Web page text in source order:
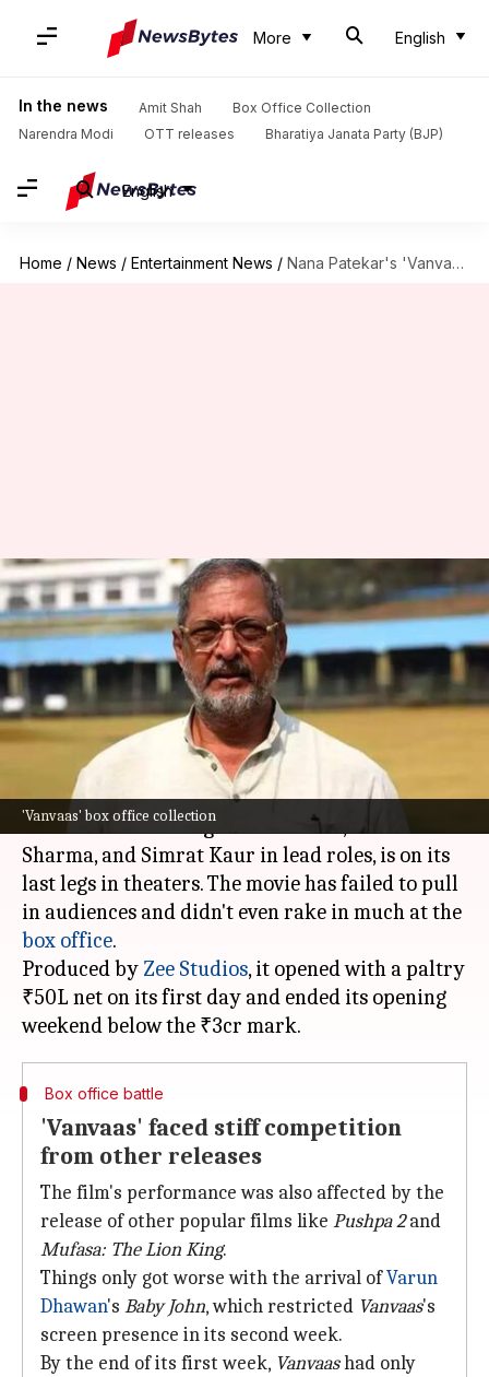
More English
In the news Amit Shah
Box Office Collection
Narendra Modi
OTT releases Bharatiya Janata Party (BJP)
English
Home / News / Entertainment News / Nana Patekar's 'Vanvaas' ends box office run at disappointing ₹7cr
'Vanvaas' box office collection
Nana Patekar's 'Vanvaas' ends
box office run at disappointing
₹7cr
By Shreya Mukherjee Dec 30, 2024 06:21 pm
What's the story
The family drama filmVanvaas, directed by Anil
Sharma and starring Nana Patekar
, Utkarsh
Sharma, and Simrat Kaur in lead roles, is on its
last legs in theaters. The movie has failed to pull
in audiences and didn't even rake in much at the
box office.
Produced by Zee Studios, it opened with a paltry
₹50L net on its first day and ended its opening
Box office battle
'Vanvaas' faced stiff competition
from other releases
The film's performance was also affected by the
release of other popular films like Pushpa 2and
Mufasa: The Lion King.
Things only got worse with the arrival ofVarun
Dhawan's Baby John, which restricted Vanvaas's
screen presence in its second week.
By the end of its first week, Vanvaashad only